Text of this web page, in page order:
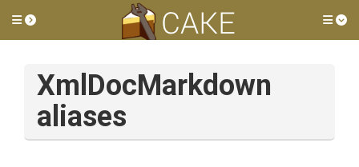
Toggle side menu
XmlDocMarkdown
aliases